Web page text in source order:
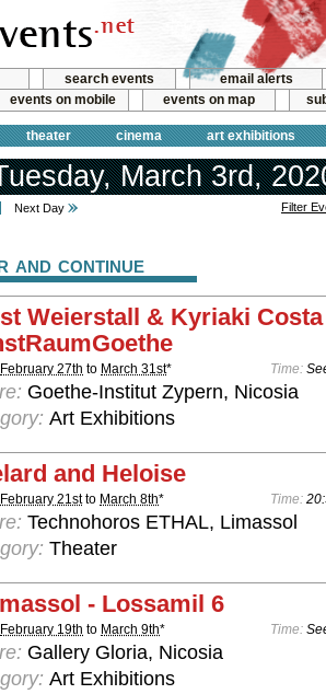
search events
email alerts
events on mobile events on map
theater cinema art exhibitions
March 3rd,
Next Day Filter
continue
Weierstall & Kyriaki
February 27th to March 31st* Time:
Goethe-Institut Zypern, Nicosia
Art Exhibitions
and Heloise
February 21stto March 8th* Time:
Technohoros ETHAL, Limassol
Theater
- Lossamil 6
February 19th to March 9th* Time:
Gallery Gloria, Nicosia
Art Exhibitions